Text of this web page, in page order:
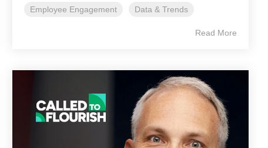
Employee Engagement
Data & Trends
Read More